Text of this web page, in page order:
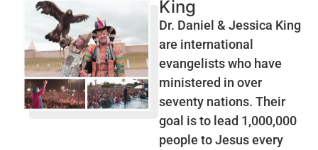
King
Dr. Daniel & Jessica King
are international
evangelists who have
ministered in over
seventy nations. Their
goal is to lead 1,000,000
people to Jesus every